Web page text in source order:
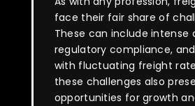
face their fair share of
These can include intense
regulatory compliance,
with fluctuating freight
these challenges also
opportunities for growth